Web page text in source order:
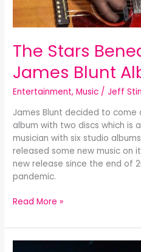
The Stars
James Blunt
Entertainment,Music /Jeff
James Blunt decided to
album with two discs which is
musician with six studio
released some new music on
new release since the end of
pandemic.
Read More »